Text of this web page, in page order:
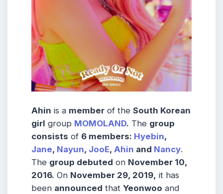
Ahin is a member of the South Korean
girl group MOMOLAND. The group
consists of 6 members: Hyebin,
Jane, Nayun, JooE, Ahin and Nancy.
The group debuted on November 10,
2016. On November 29, 2019, it has
been announced that Yeonwoo and